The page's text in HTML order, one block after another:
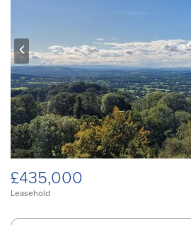
prev
£435,000
Leasehold